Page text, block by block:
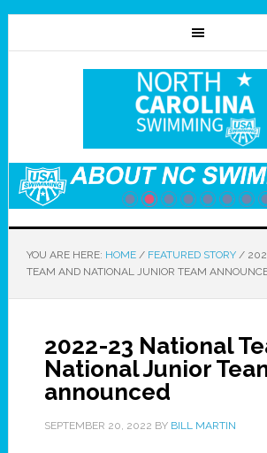
YOU ARE HERE: HOME / FEATURED STORY /
TEAM AND NATIONAL JUNIOR TEAM
2022-23 National
National Junior
announced
SEPTEMBER 20, 2022 BY BILL MARTIN